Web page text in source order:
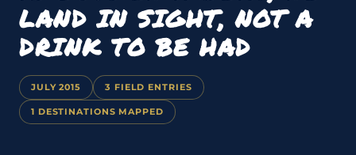
LAND IN SIGHT, NOT A
DRINK TO BE HAD
JULY 2015 3 FIELD ENTRIES
1 DESTINATIONS MAPPED